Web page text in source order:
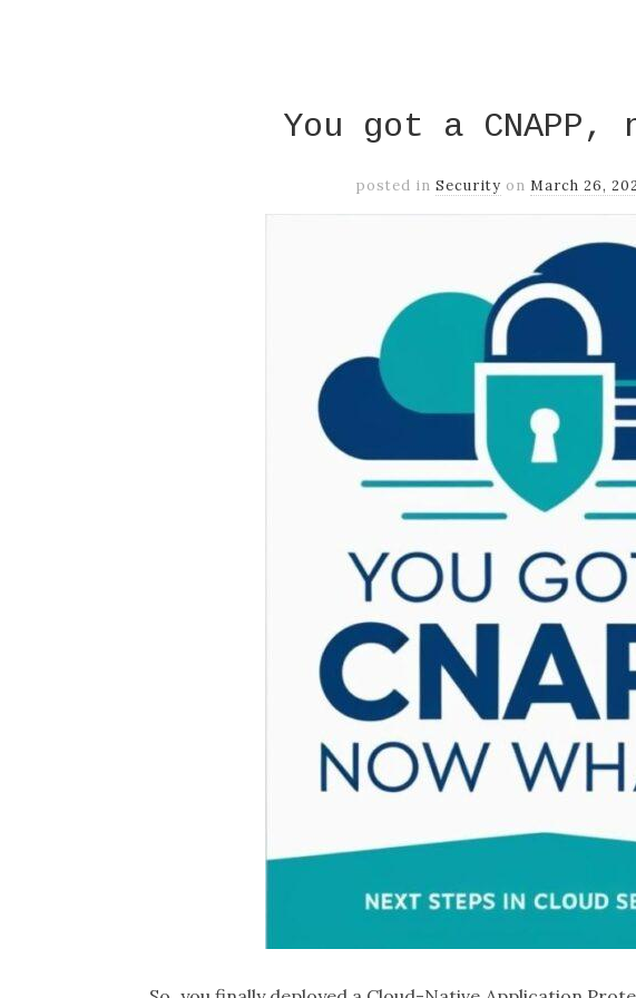
You got a CNAPP,
posted in Security on March 26,